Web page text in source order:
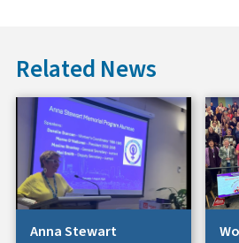
Related News
Anna Stewart